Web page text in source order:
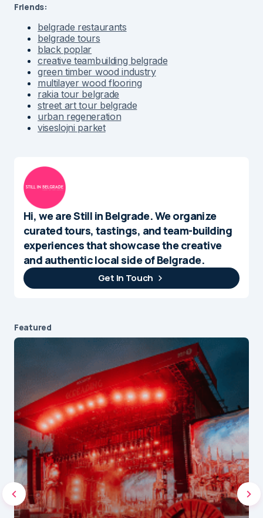
Friends:
belgrade restaurants
belgrade tours
black poplar
creative teambuilding belgrade
green timber wood industry
multilayer wood flooring
rakia tour belgrade
street art tour belgrade
urban regeneration
viseslojni parket
Hi, we are Still in Belgrade. We organize
curated tours, tastings, and team-building
experiences that showcase the creative
and authentic local side of Belgrade.
Get In Touch
Featured